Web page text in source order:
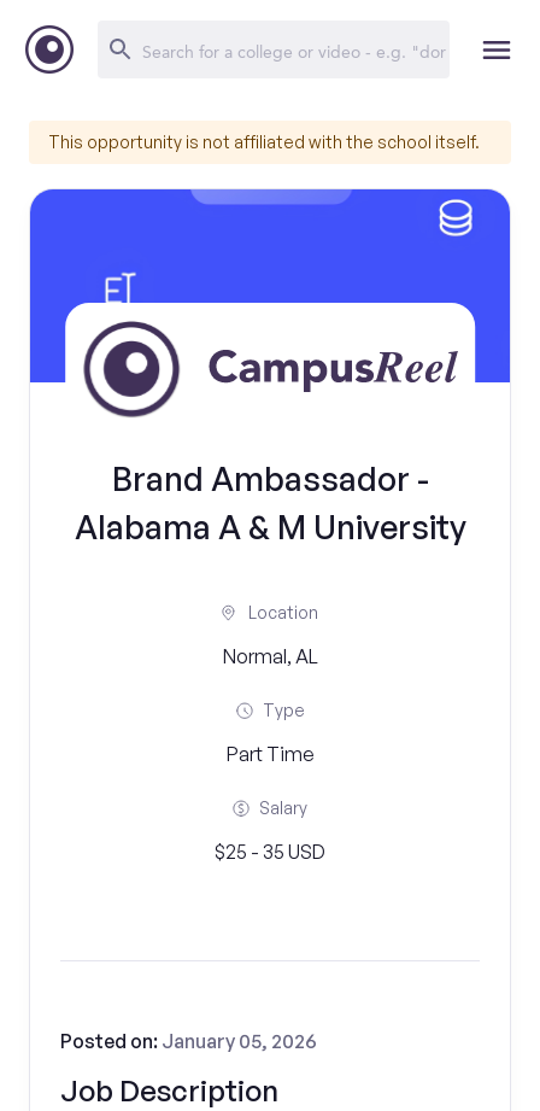
This opportunity is not affiliated with the school itself.
Brand Ambassador -
Alabama A & M University
Location
Normal, AL
Type
Part Time
Salary
$25 - 35 USD
Job Description
Posted on: January 05, 2026